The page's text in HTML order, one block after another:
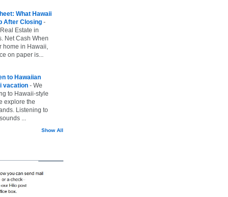
What Hawaii
After Closing -
Estate in
Net Cash When
home in Hawaii,
on paper is...
to Hawaiian
vacation - We
to Hawaii-style
explore the
Listening to
...
Show All